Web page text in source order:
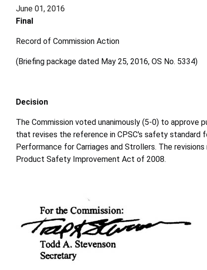
June 01, 2016
Final
Record of Commission Action
(Briefing package dated May 25, 2016, OS No. 5334)
Decision
The Commission voted unanimously (5-0) to
that revises the reference in CPSC's safety
Performance for Carriages and Strollers. The
Product Safety Improvement Act of 2008.